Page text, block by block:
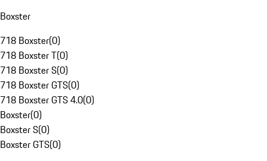
Boxster
718 Boxster(0)
718 Boxster T(0)
718 Boxster S(0)
718 Boxster GTS(0)
718 Boxster GTS 4.0(0)
Boxster(0)
Boxster S(0)
Boxster GTS(0)